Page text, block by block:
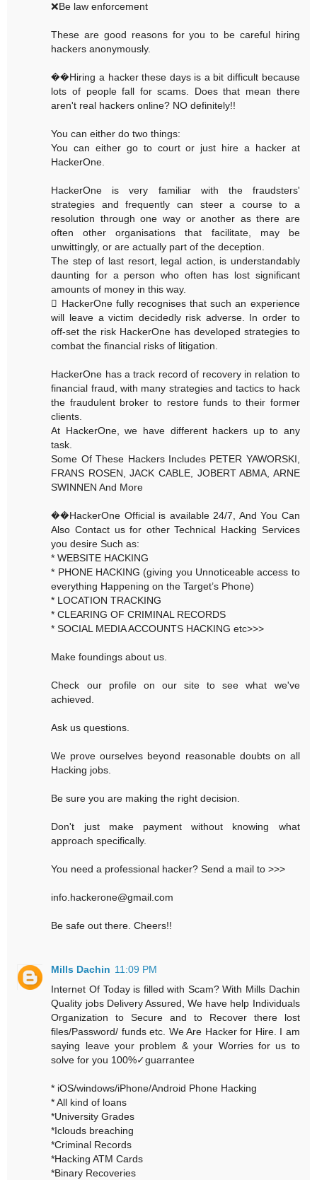
❌Be law enforcement
These are good reasons for you to be careful hiring
hackers anonymously.
��Hiring a hacker these days is a bit difficult because
lots of people fall for scams. Does that mean there
aren't real hackers online? NO definitely!!
You can either do two things:
You can either go to court or just hire a hacker at
HackerOne.
HackerOne is very familiar with the fraudsters'
strategies and frequently can steer a course to a
resolution through one way or another as there are
often other organisations that facilitate, may be
unwittingly, or are actually part of the deception.
The step of last resort, legal action, is understandably
daunting for a person who often has lost significant
amounts of money in this way.
 HackerOne fully recognises that such an experience
will leave a victim decidedly risk adverse. In order to
off-set the risk HackerOne has developed strategies to
combat the financial risks of litigation.
HackerOne has a track record of recovery in relation to
financial fraud, with many strategies and tactics to hack
the fraudulent broker to restore funds to their former
clients.
At HackerOne, we have different hackers up to any
task.
Some Of These Hackers Includes PETER YAWORSKI,
FRANS ROSEN, JACK CABLE, JOBERT ABMA, ARNE
SWINNEN And More
��HackerOne Official is available 24/7, And You Can
Also Contact us for other Technical Hacking Services
you desire Such as:
* WEBSITE HACKING
* PHONE HACKING (giving you Unnoticeable access to
everything Happening on the Target’s Phone)
* LOCATION TRACKING
* CLEARING OF CRIMINAL RECORDS
* SOCIAL MEDIA ACCOUNTS HACKING etc>>>
Make foundings about us.
Check our profile on our site to see what we've
achieved.
Ask us questions.
We prove ourselves beyond reasonable doubts on all
Hacking jobs.
Be sure you are making the right decision.
Don't just make payment without knowing what
approach specifically.
You need a professional hacker? Send a mail to >>>
info.hackerone@gmail.com
Be safe out there. Cheers!!
Mills Dachin 11:09 PM
Internet Of Today is filled with Scam? With Mills Dachin
Quality jobs Delivery Assured, We have help Individuals
Organization to Secure and to Recover there lost
files/Password/ funds etc. We Are Hacker for Hire. I am
saying leave your problem & your Worries for us to
solve for you 100%✓guarrantee
* iOS/windows/iPhone/Android Phone Hacking
* All kind of loans
*University Grades
*Iclouds breaching
*Criminal Records
*Hacking ATM Cards
*Binary Recoveries